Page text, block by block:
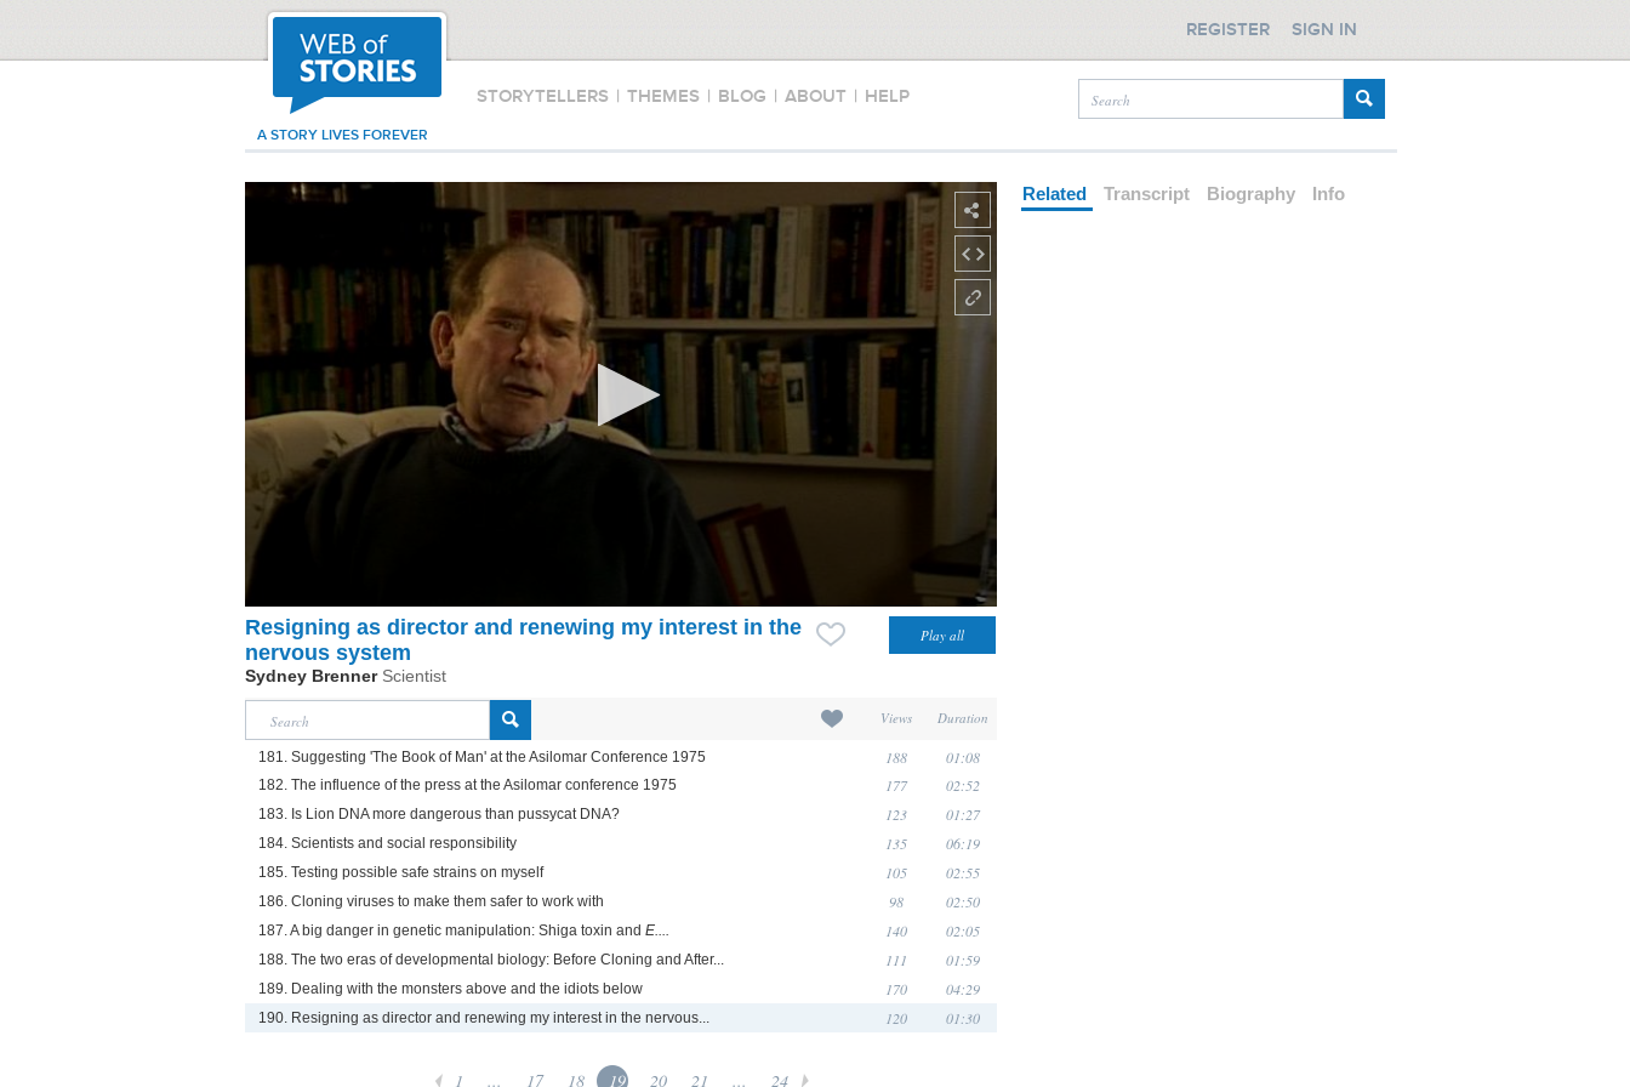
STORYTELLERS | THEMES | BLOG | ABOUT | HELP
A STORY LIVES FOREVER
REGISTER SIGN IN
Resigning as director and renewing my interest in the
nervous system
Sydney Brenner Scientist
Views Duration
181. Suggesting 'The Book of Man' at the Asilomar Conference 1975 188 01:08
182. The influence of the press at the Asilomar conference 1975 177 02:52
183. Is Lion DNA more dangerous than pussycat DNA? 123 01:27
184. Scientists and social responsibility 135 06:19
185. Testing possible safe strains on myself 105 02:55
186. Cloning viruses to make them safer to work with 98 02:50
187. A big danger in genetic manipulation: Shiga toxin and E.... 140 02:05
188. The two eras of developmental biology: Before Cloning and After... 111 01:59
189. Dealing with the monsters above and the idiots below 170 04:29
190. Resigning as director and renewing my interest in the nervous... 120 01:30
1 ... 17 18 19 20 21 ... 24
Related Transcript Biography Info